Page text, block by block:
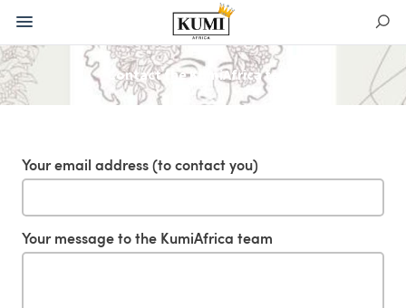
Contact the KumiAfrica team
Your email address (to contact you)
Your message to the KumiAfrica team